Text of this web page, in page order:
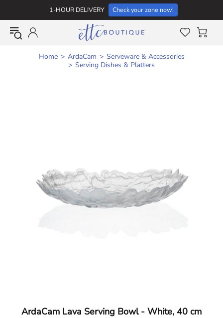
1-HOUR DELIVERY Check your zone now!
Home ArdaCam
Serveware & Accessories
Serving Dishes & Platters
ArdaCam Lava Serving Bowl - White, 40 cm